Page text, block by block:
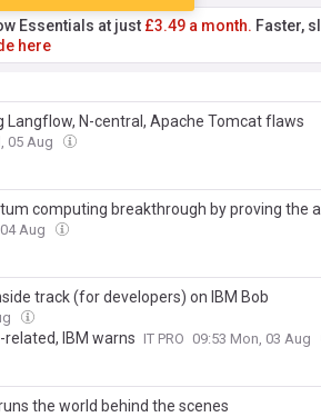
Essentials at just £3.49 a month. Faster,
here
Langflow, N-central, Apache Tomcat flaws
05 Aug
computing breakthrough by proving the
Aug
track (for developers) on IBM Bob
IBM warns IT PRO 09:53 Mon, 03 Aug
the world behind the scenes